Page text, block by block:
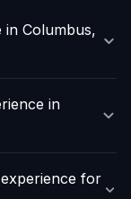
in Columbus,
in
for